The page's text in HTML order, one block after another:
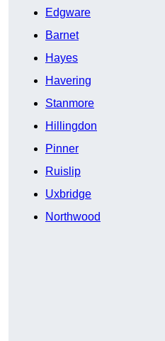
Edgware
Barnet
Hayes
Havering
Stanmore
Hillingdon
Pinner
Ruislip
Uxbridge
Northwood